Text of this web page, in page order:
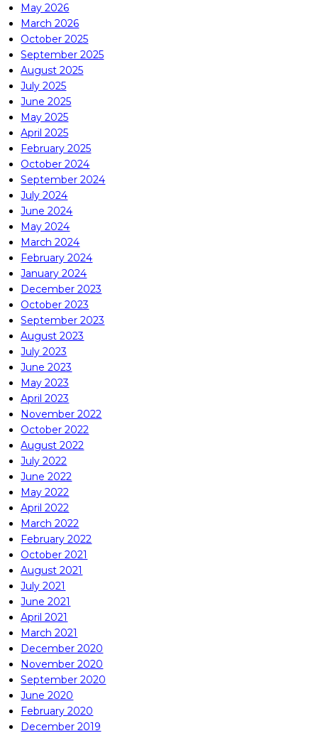
May 2026
March 2026
October 2025
September 2025
August 2025
July 2025
June 2025
May 2025
April 2025
February 2025
October 2024
September 2024
July 2024
June 2024
May 2024
March 2024
February 2024
January 2024
December 2023
October 2023
September 2023
August 2023
July 2023
June 2023
May 2023
April 2023
November 2022
October 2022
August 2022
July 2022
June 2022
May 2022
April 2022
March 2022
February 2022
October 2021
August 2021
July 2021
June 2021
April 2021
March 2021
December 2020
November 2020
September 2020
June 2020
February 2020
December 2019